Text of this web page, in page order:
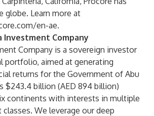
globe. Learn more at
en-ae.
Investment Company
Company is a sovereign investor
portfolio, aimed at generating
returns for the Government of Abu
$243.4 billion (AED 894 billion)
continents with interests in multiple
We leverage our deep